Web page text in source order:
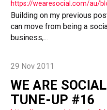
Building on my previous
can move from being a
business,...
29 Nov 2011
WE ARE
TUNE-UP #16